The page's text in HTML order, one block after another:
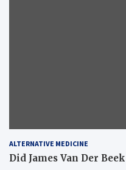
ALTERNATIVE MEDICINE
Did James Van Der